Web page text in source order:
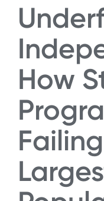
How